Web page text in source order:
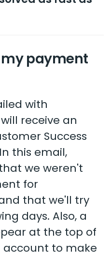
my payment
with
receive an
Success
this email,
we weren't
for
that we'll try
days. Also, a
at the top of
account to make